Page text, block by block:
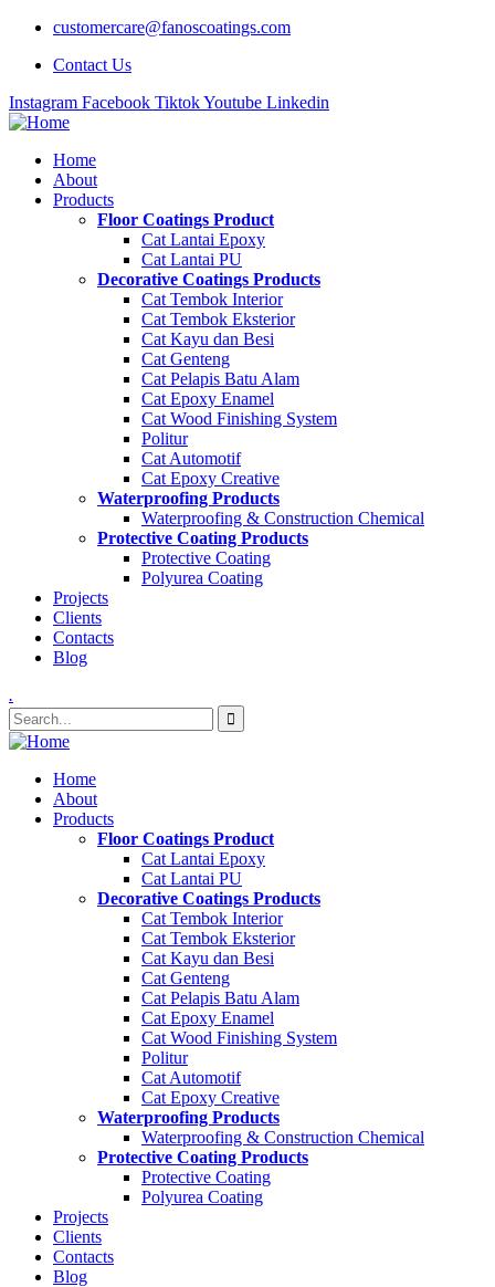
customercare@fanoscoatings.com
Contact Us
Instagram Facebook TiktokYoutube Linkedin
Home
About
Products
Floor Coatings Product
Cat Lantai Epoxy
Cat Lantai PU
Decorative Coatings Products
Cat Tembok Interior
Cat Tembok Eksterior
Cat Kayu dan Besi
Cat Genteng
Cat Pelapis Batu Alam
Cat Epoxy Enamel
Cat Wood Finishing System
Politur
Cat Automotif
Cat Epoxy Creative
Waterproofing Products
Waterproofing & Construction Chemical
Protective Coating Products
Protective Coating
Polyurea Coating
Projects
Clients
Contacts
Blog
.
Home
About
Products
Floor Coatings Product
Cat Lantai Epoxy
Cat Lantai PU
Decorative Coatings Products
Cat Tembok Interior
Cat Tembok Eksterior
Cat Kayu dan Besi
Cat Genteng
Cat Pelapis Batu Alam
Cat Epoxy Enamel
Cat Wood Finishing System
Politur
Cat Automotif
Cat Epoxy Creative
Waterproofing Products
Waterproofing & Construction Chemical
Protective Coating Products
Protective Coating
Polyurea Coating
Projects
Clients
Contacts
Blog